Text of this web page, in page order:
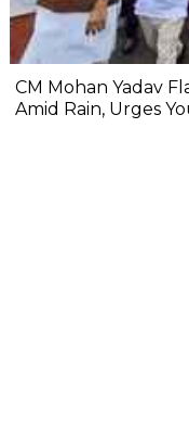
CM Mohan Yadav
Amid Rain, Urges